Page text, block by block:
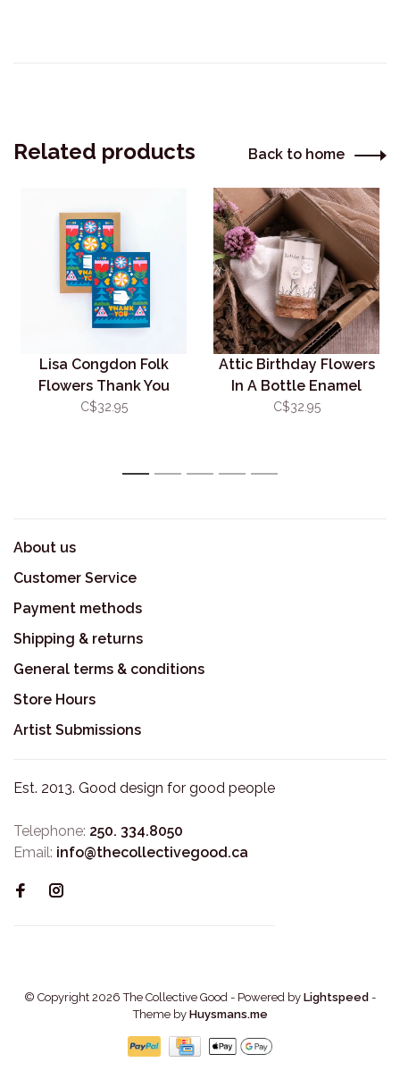
Related products Back to home
Lisa Congdon Folk
Flowers Thank You
Box/6
C$32.95
Attic Birthday Flowers
In A Bottle Enamel
Studs Silver
C$32.95
1 2 3 4 5
About us
Customer Service
Payment methods
Shipping & returns
General terms & conditions
Store Hours
Artist Submissions
Est. 2013. Good design for good people
Telephone: 250. 334.8050
Email: info@thecollectivegood.ca
© Copyright 2026 The Collective Good - Powered by Lightspeed -
Theme by Huysmans.me